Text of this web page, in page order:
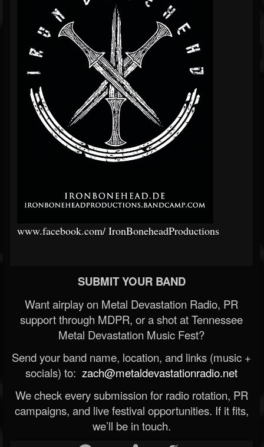
www.facebook.com/ IronBoneheadProductions
SUBMIT YOUR BAND
Want airplay on Metal Devastation Radio, PR
support through MDPR, or a shot at Tennessee
Metal Devastation Music Fest?
Send your band name, location, and links (music +
socials) to: zach@metaldevastationradio.net
We check every submission for radio rotation, PR
campaigns, and live festival opportunities. If it fits,
we’ll be in touch.